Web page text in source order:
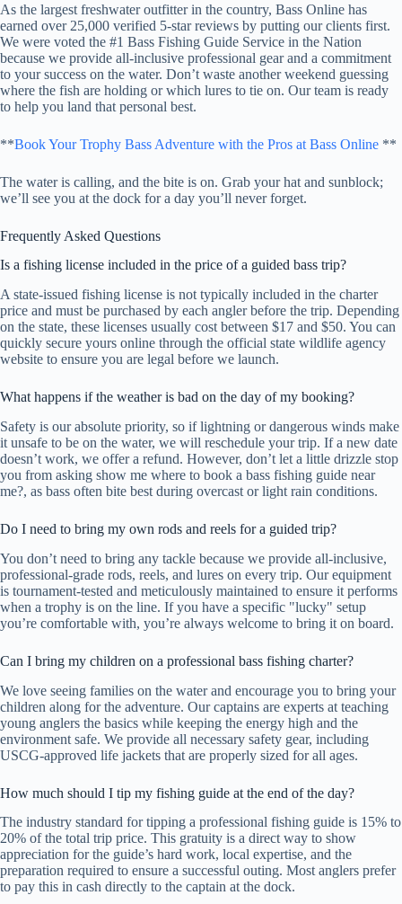
As the largest freshwater outfitter in the country, Bass Online has
earned over 25,000 verified 5-star reviews by putting our clients first.
We were voted the #1 Bass Fishing Guide Service in the Nation
because we provide all-inclusive professional gear and a commitment
to your success on the water. Don’t waste another weekend guessing
where the fish are holding or which lures to tie on. Our team is ready
to help you land that personal best.
**Book Your Trophy Bass Adventure with the Pros at Bass Online **
The water is calling, and the bite is on. Grab your hat and sunblock;
we’ll see you at the dock for a day you’ll never forget.
Frequently Asked Questions
Is a fishing license included in the price of a guided bass trip?
A state-issued fishing license is not typically included in the charter
price and must be purchased by each angler before the trip. Depending
on the state, these licenses usually cost between $17 and $50. You can
quickly secure yours online through the official state wildlife agency
website to ensure you are legal before we launch.
What happens if the weather is bad on the day of my booking?
Safety is our absolute priority, so if lightning or dangerous winds make
it unsafe to be on the water, we will reschedule your trip. If a new date
doesn’t work, we offer a refund. However, don’t let a little drizzle stop
you from asking show me where to book a bass fishing guide near
me?, as bass often bite best during overcast or light rain conditions.
Do I need to bring my own rods and reels for a guided trip?
You don’t need to bring any tackle because we provide all-inclusive,
professional-grade rods, reels, and lures on every trip. Our equipment
is tournament-tested and meticulously maintained to ensure it performs
when a trophy is on the line. If you have a specific "lucky" setup
you’re comfortable with, you’re always welcome to bring it on board.
Can I bring my children on a professional bass fishing charter?
We love seeing families on the water and encourage you to bring your
children along for the adventure. Our captains are experts at teaching
young anglers the basics while keeping the energy high and the
environment safe. We provide all necessary safety gear, including
USCG-approved life jackets that are properly sized for all ages.
How much should I tip my fishing guide at the end of the day?
The industry standard for tipping a professional fishing guide is 15% to
20% of the total trip price. This gratuity is a direct way to show
appreciation for the guide’s hard work, local expertise, and the
preparation required to ensure a successful outing. Most anglers prefer
to pay this in cash directly to the captain at the dock.